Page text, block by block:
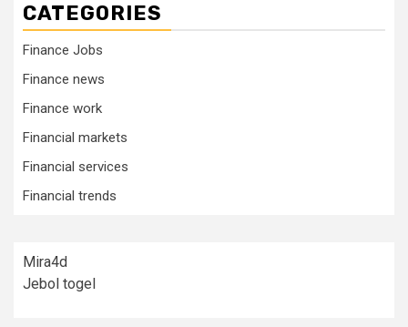
CATEGORIES
Finance Jobs
Finance news
Finance work
Financial markets
Financial services
Financial trends
Mira4d
Jebol togel